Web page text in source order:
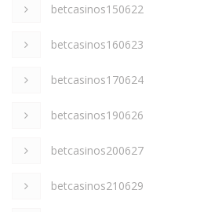
betcasinos150622
betcasinos160623
betcasinos170624
betcasinos190626
betcasinos200627
betcasinos210629